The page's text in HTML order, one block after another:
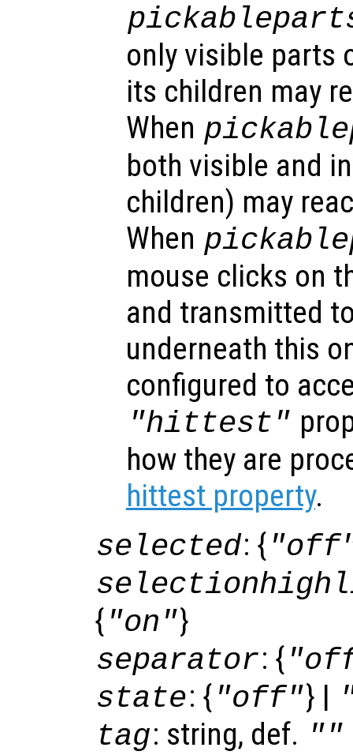
only visible parts
its children may
When
both visible and
children) may
When
mouse clicks on
and transmitted
underneath this
configured to
"hittest"
how they are
hittest property.
selected: {
{ "on"}
separator: {
state: { "off"} |
tag: string, def. ""